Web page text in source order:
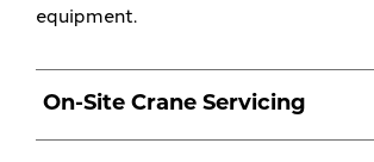
equipment.
On-Site Crane Servicing